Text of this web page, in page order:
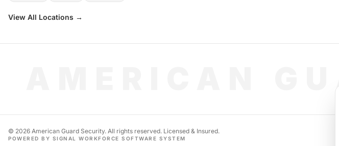
View All Locations →
AMERICAN
© 2026 American Guard Security. All rights reserved. Licensed & Insured.
POWERED BY SIGNAL WORKFORCE SOFTWARE SYSTEM